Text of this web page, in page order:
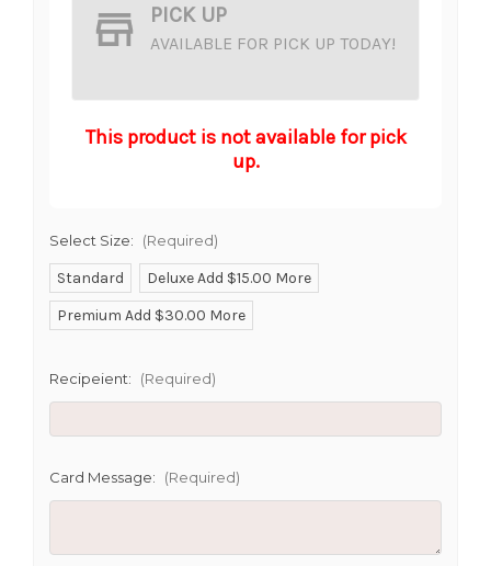
PICK UP
AVAILABLE FOR PICK UP TODAY!
SHIP AS SOON AS POSSIBLE
CHOOSE A DATE TO SHIP
This product is not available for pick
up.
Select Size: (Required)
Standard
Deluxe Add $15.00 More
Premium Add $30.00 More
Recipeient: (Required)
Card Message: (Required)